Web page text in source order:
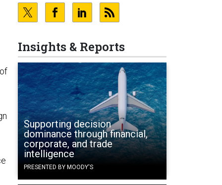
Insights & Reports
Supporting decision
dominance through financial,
corporate, and trade
intelligence
PRESENTED BY MOODY'S